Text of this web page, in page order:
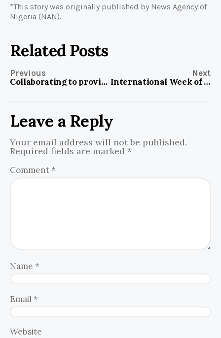
*This story was originally published by News Agency of
Nigeria (NAN).
Related Posts
Previous
Collaborating to provide safe drinking water in Sauka Community, FCT
Next
International Week of the Deaf: How Nigerian Sign Language Interpreters help children dispel fear of Coronavirus
Leave a Reply
Your email address will not be published.
Required fields are marked *
Comment *
Name *
Email *
Website